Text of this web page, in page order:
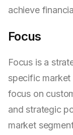
achieve
Focus
Focus is a
specific market
focus on
and strategic
market